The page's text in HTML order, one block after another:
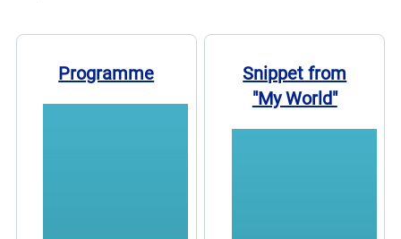
Programme
Snippet from
"My World"